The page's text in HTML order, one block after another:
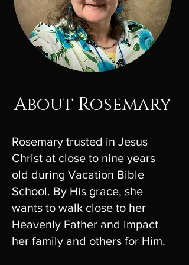
About Rosemary
Rosemary trusted in Jesus
Christ at close to nine years
old during Vacation Bible
School. By His grace, she
wants to walk close to her
Heavenly Father and impact
her family and others for Him.